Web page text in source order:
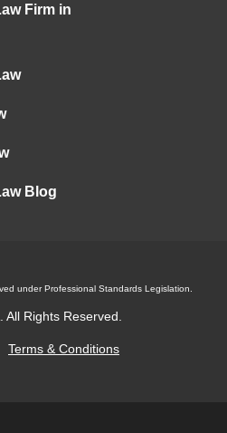
Firm in
Blog
under Professional Standards Legislation.
All Rights Reserved.
Terms & Conditions